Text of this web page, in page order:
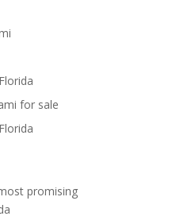
for sale
promising